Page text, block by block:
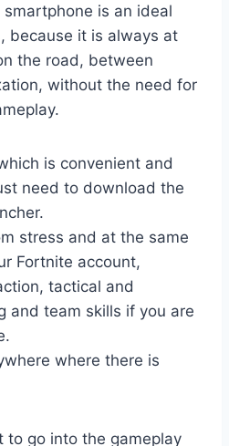
is an ideal
because it is always at
the road, between
without the need for
is convenient and
need to download the
stress and at the same
Fortnite account,
tactical and
and team skills if you are
where there is
to go into the gameplay